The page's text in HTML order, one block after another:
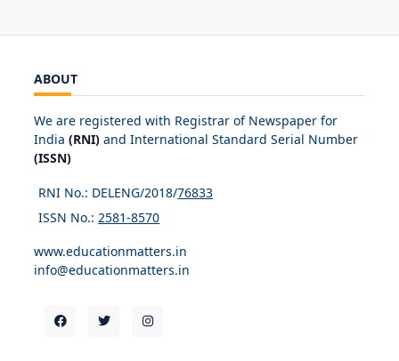
ABOUT
We are registered with Registrar of Newspaper for
India (RNI) and International Standard Serial Number
(ISSN)
RNI No.: DELENG/2018/76833
ISSN No.: 2581-8570
www.educationmatters.in
info@educationmatters.in